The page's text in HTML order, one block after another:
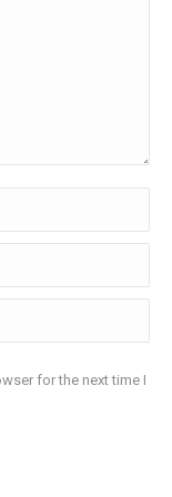
for the next time I